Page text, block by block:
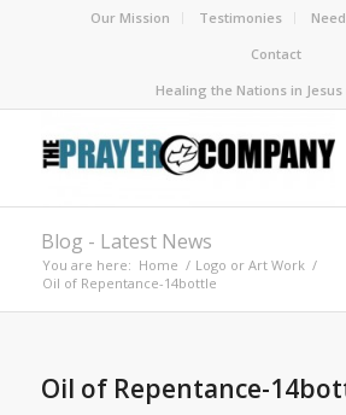
Our Mission Testimonies
Contact
Healing the Nations in
Blog - Latest News
You are here: Home / Logo or Art Work /
Oil of Repentance-14bottle
Oil of Repentance-